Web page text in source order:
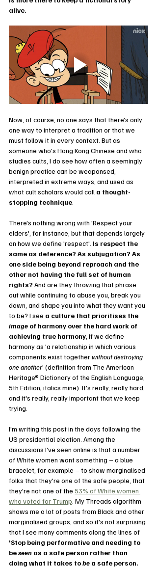
alive.
Now, of course, no one says that there's only
one way to interpret a tradition or that we
must follow it in every context. But as
someone who's Hong Kong Chinese and who
studies cults, I do see how often a seemingly
benign practice can be weaponsed,
interpreted in extreme ways, and used as
what cult scholars would call a thought-
stopping technique
There's nothing wrong with 'Respect your
elders', for instance, but that depends largely
on how we define 'respect'. Is respect the
same as deference? As subjugation? As
one side being beyond reproach and the
other not having the full set of human
rights? And are they throwing that phrase
out while continuing to abuse you, break you
down, and shape you into what they want you
to be? I see a culture that prioritises the
image of harmony over the hard work of
achieving true harmony , if we define
harmony as 'a relationship in which various
components exist together without destroying
one another' (definition from The American
Heritage® Dictionary of the English Language,
5th Edition; italics mine). It's really, really hard,
and it's really, really important that we keep
trying.
I'm writing this post in the days following the
US presidential election. Among the
discussions I've seen online is that a number
of White women want something – a blue
bracelet, for example – to show marginalised
folks that they're one of the safe people, that
they're not one of the 53% of White women
who voted for Trump . My Threads algorithm
shows me a lot of posts from Black and other
marginalised groups, and so it's not surprising
that I see many comments along the lines of
'Stop being performative and needing to
be seen as a safe person rather than
doing what it takes to be a safe person.